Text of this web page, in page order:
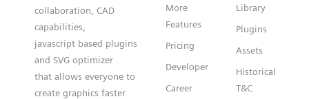
collaboration, CAD
capabilities,
javascript based plugins
and SVG optimizer
that allows everyone to
create graphics faster
More
Features
Pricing
Developer
Career
Library
Plugins
Assets
Historical
T&C